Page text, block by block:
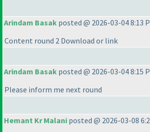
Arindam Basak posted @ 2026-03-04 8:13
Content round 2 Download or link
Arindam Basak posted @ 2026-03-04 8:15
Please inform me next round
Hemant Kr Malani posted @ 2026-03-08